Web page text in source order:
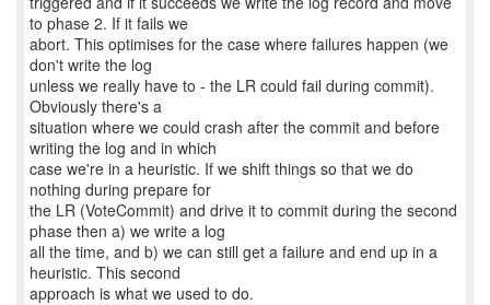
to phase 2. If it fails we
abort. This optimises for the case where failures happen (we
don't write the log
unless we really have to - the LR could fail during commit).
Obviously there's a
situation where we could crash after the commit and before
writing the log and in which
case we're in a heuristic. If we shift things so that we do
nothing during prepare for
the LR (VoteCommit) and drive it to commit during the second
phase then a) we write a log
all the time, and b) we can still get a failure and end up in a
heuristic. This second
approach is what we used to do.